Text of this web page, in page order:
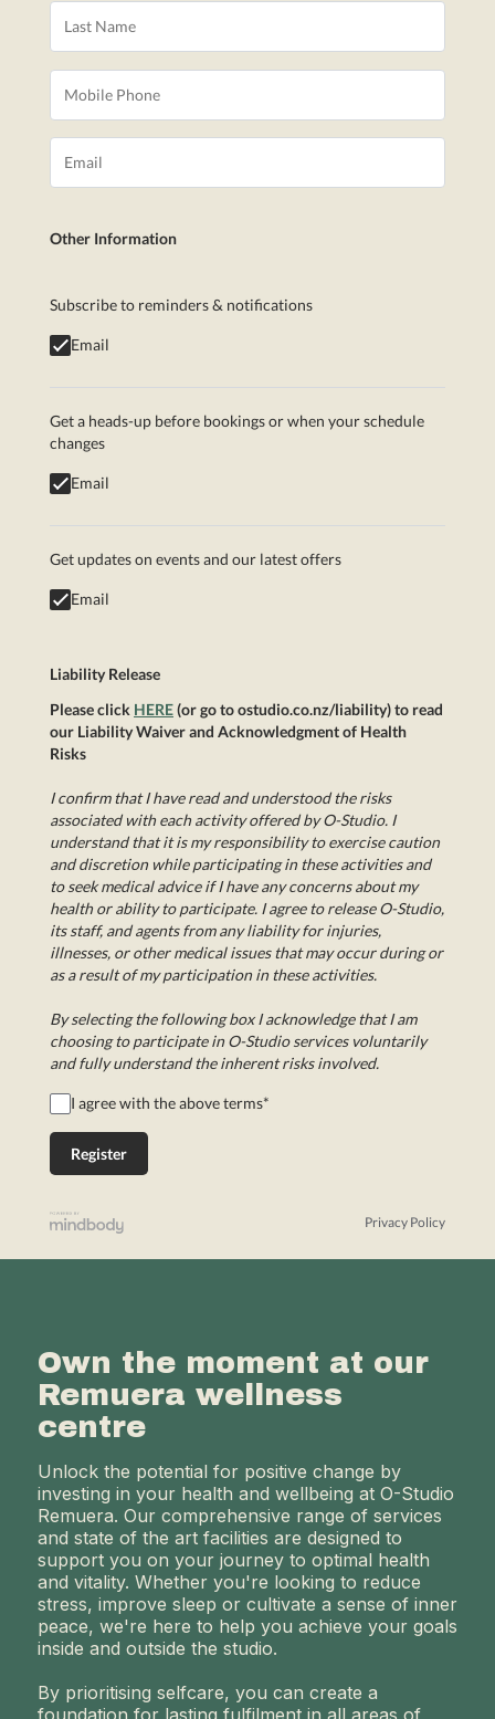
Other Information
Subscribe to reminders & notifications
Email
Get a heads-up before bookings or when your schedule
changes
Email
Get updates on events and our latest offers
Email
Liability Release
Please click HERE(or go to ostudio.co.nz/liability) to read
our Liability Waiver and Acknowledgment of Health
Risks
I confirm that I have read and understood the risks
associated with each activity offered by O-Studio. I
understand that it is my responsibility to exercise caution
and discretion while participating in these activities and
to seek medical advice if I have any concerns about my
health or ability to participate. I agree to release O-Studio,
its staff, and agents from any liability for injuries,
illnesses, or other medical issues that may occur during or
as a result of my participation in these activities.
By selecting the following box I acknowledge that I am
choosing to participate in O-Studio services voluntarily
and fully understand the inherent risks involved.
I agree with the above terms*
Privacy Policy
Own the moment at our
Remuera wellness
centre
Unlock the potential for positive change by
investing in your health and wellbeing at O-Studio
Remuera. Our comprehensive range of services
and state of the art facilities are designed to
support you on your journey to optimal health
and vitality. Whether you're looking to reduce
stress, improve sleep or cultivate a sense of inner
peace, we're here to help you achieve your goals
inside and outside the studio.
By prioritising selfcare, you can create a
foundation for lasting fulfilment in all areas of